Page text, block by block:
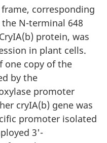
corresponding
N-terminal 648
protein, was
in plant cells.
one copy of the
by the
promoter
cryIA(b) gene was
promoter isolated
3'-